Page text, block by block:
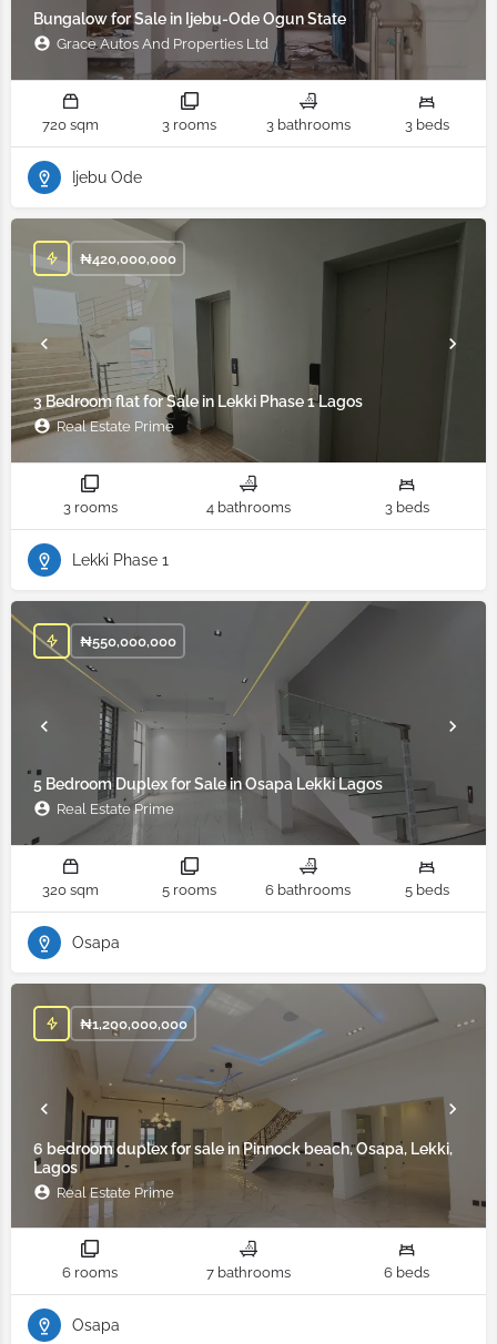
Bungalow for Sale in Ijebu-Ode Ogun State
Grace Autos And Properties Ltd
720 sqm 3 rooms 3 bathrooms 3 beds
Ijebu Ode
3 Bedroom flat for Sale in Lekki Phase 1 Lagos
Real Estate Prime
₦420,000,000
3 rooms 4 bathrooms 3 beds
Lekki Phase 1
5 Bedroom Duplex for Sale in Osapa Lekki Lagos
Real Estate Prime
₦550,000,000
320 sqm 5 rooms 6 bathrooms 5 beds
Osapa
6 bedroom duplex for sale in Pinnock beach, Osapa, Lekki,
Lagos
Real Estate Prime
₦1,200,000,000
6 rooms 7 bathrooms 6 beds
Osapa